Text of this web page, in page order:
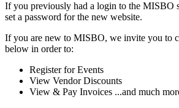
If you previously had a login to the MISBO
set a password for the new website.
If you are new to MISBO, we invite you to
below in order to:
Register for Events
View Vendor Discounts
View & Pay Invoices ...and much